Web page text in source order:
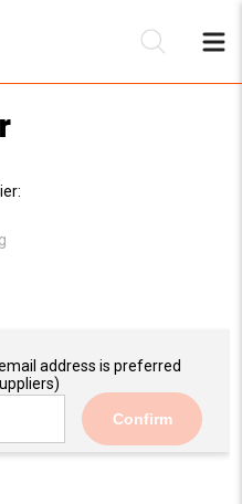
address is preferred
Confirm